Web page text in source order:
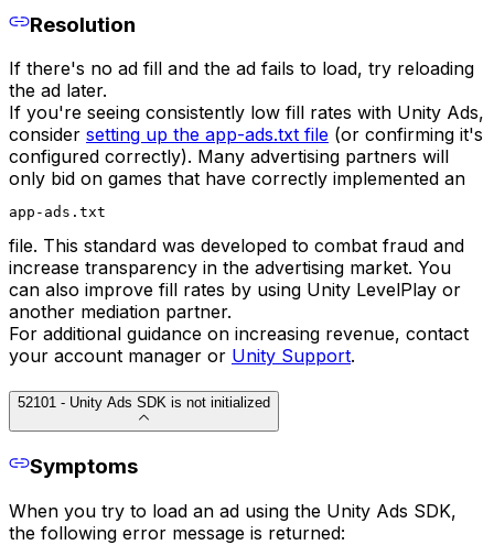
Resolution
If there's no ad fill and the ad fails to load, try reloading
the ad later.
If you're seeing consistently low fill rates with Unity Ads,
consider setting up the app-ads.txt file (or confirming it's
configured correctly). Many advertising partners will
only bid on games that have correctly implemented an
app-ads.txt
file. This standard was developed to combat fraud and
increase transparency in the advertising market. You
can also improve fill rates by using Unity LevelPlay or
another mediation partner.
For additional guidance on increasing revenue, contact
your account manager or Unity Support.
52101 - Unity Ads SDK is not initialized
Symptoms
When you try to load an ad using the Unity Ads SDK,
the following error message is returned: